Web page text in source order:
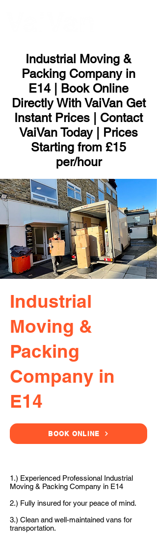
Industrial Moving &
Packing Company in
E14 | Book Online
Directly With VaiVan Get
Instant Prices | Contact
VaiVan Today | Prices
Starting from £15
per/hour
Industrial
Moving &
Packing
Company in
E14
BOOK ONLINE
1.) Experienced Professional Industrial
Moving & Packing Company in E14
2.) Fully insured for your peace of mind.
3.) Clean and well-maintained vans for
transportation.